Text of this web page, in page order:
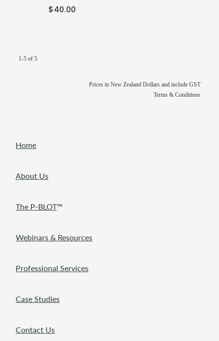
$40.00
1-5 of 5
Prices in New Zealand Dollars and include GST
Terms & Conditions
Home
About Us
The P-BLOT™
Webinars & Resources
Professional Services
Case Studies
Contact Us